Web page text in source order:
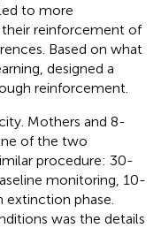
to more
reinforcement of
Based on what
designed a
reinforcement.
Mothers and 8-
of the two
procedure: 30-
monitoring, 10-
phase.
was the details